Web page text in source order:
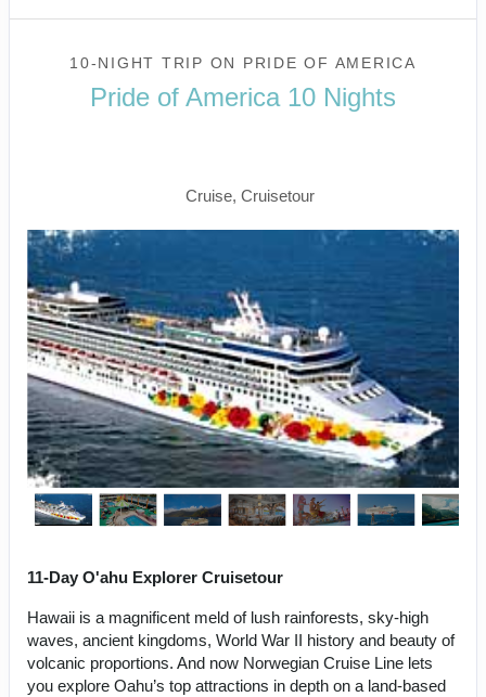
10-NIGHT TRIP ON PRIDE OF AMERICA
Pride of America 10 Nights
Cruise, Cruisetour
11-Day O'ahu Explorer Cruisetour
Hawaii is a magnificent meld of lush rainforests, sky-high
waves, ancient kingdoms, World War II history and beauty of
volcanic proportions. And now Norwegian Cruise Line lets
you explore Oahu’s top attractions in depth on a land-based